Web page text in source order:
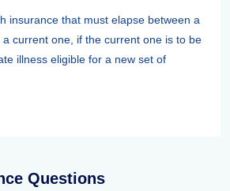
insurance that must elapse between a
a current one, if the current one is to be
illness eligible for a new set of
Questions